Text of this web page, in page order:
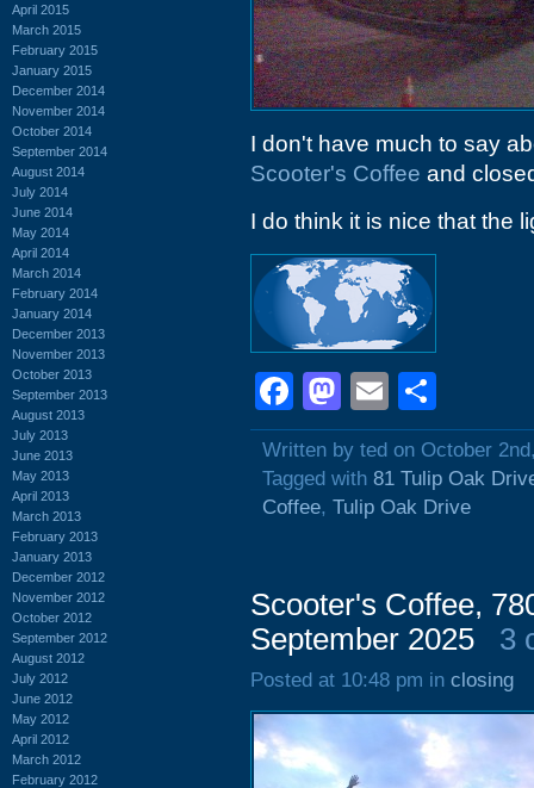
April 2015
March 2015
February 2015
January 2015
December 2014
November 2014
October 2014
September 2014
August 2014
July 2014
June 2014
May 2014
April 2014
March 2014
February 2014
January 2014
December 2013
November 2013
October 2013
September 2013
August 2013
July 2013
June 2013
May 2013
April 2013
March 2013
February 2013
January 2013
December 2012
November 2012
October 2012
September 2012
August 2012
July 2012
June 2012
May 2012
April 2012
March 2012
February 2012
I don't have much to say
Scooter's Coffee and
I do think it is nice that the
Facebook
Mastodon
Email
Written by ted on October
Tagged with 81 Tulip Oak
Coffee, Tulip Oak Drive
Scooter's Coffee,
September 2025
3
Posted at 10:48 pm in closing